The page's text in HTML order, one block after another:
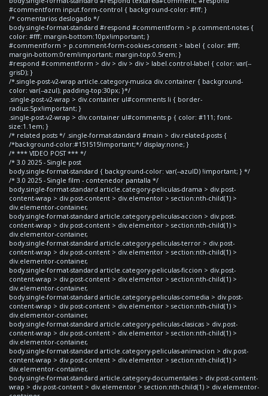
#commentform input.form-control { background-color: #fff; }
/* comentarios deslogado */
body.single-format-standard #respond #commentform > p.comment-notes {
color: #fff; margin-bottom:10px!important; }
#commentform > p.comment-form-cookies-consent > label { color: #fff;
margin-bottom:0rem!important; margin-top:0.5rem; }
#respond #commentform > div > div > div > label.control-label { color: var(--
grisD); }
/*.single-post-v2-wrap article.category-musica div.container { background-
color: var(--azul); padding-top:30px; }*/
.single-post-v2-wrap > div.container ul#comments li { border-
radius:5px!important; }
.single-post-v2-wrap > div.container ul#comments p { color: #111; font-
size:1.1em; }
/* related posts */ .single-format-standard #main > div.related-posts {
/*background-color:#151515!important;*/ display:none; }
/* *** VIDEO POST *** */
/* 3.0 2025 - Single post
body.single-format-standard { background-color: var(--azulD) !important; } */
/* 3.0 2025 - Single film - contenedor pantalla */
body.single-format-standard article.category-peliculas-drama > div.post-
content-wrap > div.post-content > div.elementor > section:nth-child(1) >
div.elementor-container,
body.single-format-standard article.category-peliculas-accion > div.post-
content-wrap > div.post-content > div.elementor > section:nth-child(1) >
div.elementor-container,
body.single-format-standard article.category-peliculas-terror > div.post-
content-wrap > div.post-content > div.elementor > section:nth-child(1) >
div.elementor-container,
body.single-format-standard article.category-peliculas-ficcion > div.post-
content-wrap > div.post-content > div.elementor > section:nth-child(1) >
div.elementor-container,
body.single-format-standard article.category-peliculas-comedia > div.post-
content-wrap > div.post-content > div.elementor > section:nth-child(1) >
div.elementor-container,
body.single-format-standard article.category-peliculas-clasicas > div.post-
content-wrap > div.post-content > div.elementor > section:nth-child(1) >
div.elementor-container,
body.single-format-standard article.category-peliculas-animacion > div.post-
content-wrap > div.post-content > div.elementor > section:nth-child(1) >
div.elementor-container,
body.single-format-standard article.category-documentales > div.post-content-
wrap > div.post-content > div.elementor > section:nth-child(1) > div.elementor-